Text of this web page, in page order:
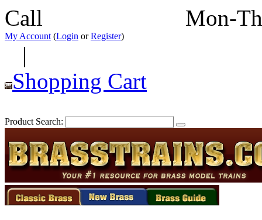
Call Mon-
My Account (Login orRegister)
|
Shopping Cart
Product Search: